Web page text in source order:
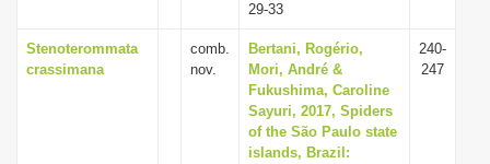
29-33
Stenoterommata
crassimana
comb.
nov.
Bertani, Rogério,
Mori, André &
Fukushima, Caroline
Sayuri, 2017, Spiders
of the São Paulo state
islands, Brazil:
240-
247